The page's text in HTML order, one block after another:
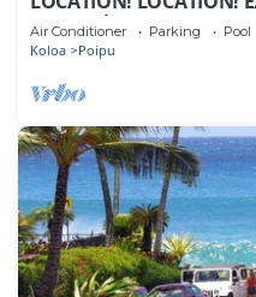
OFF: 7 nite stays: 8/1/26
Air Conditioner Parking Pool
Koloa Poipu